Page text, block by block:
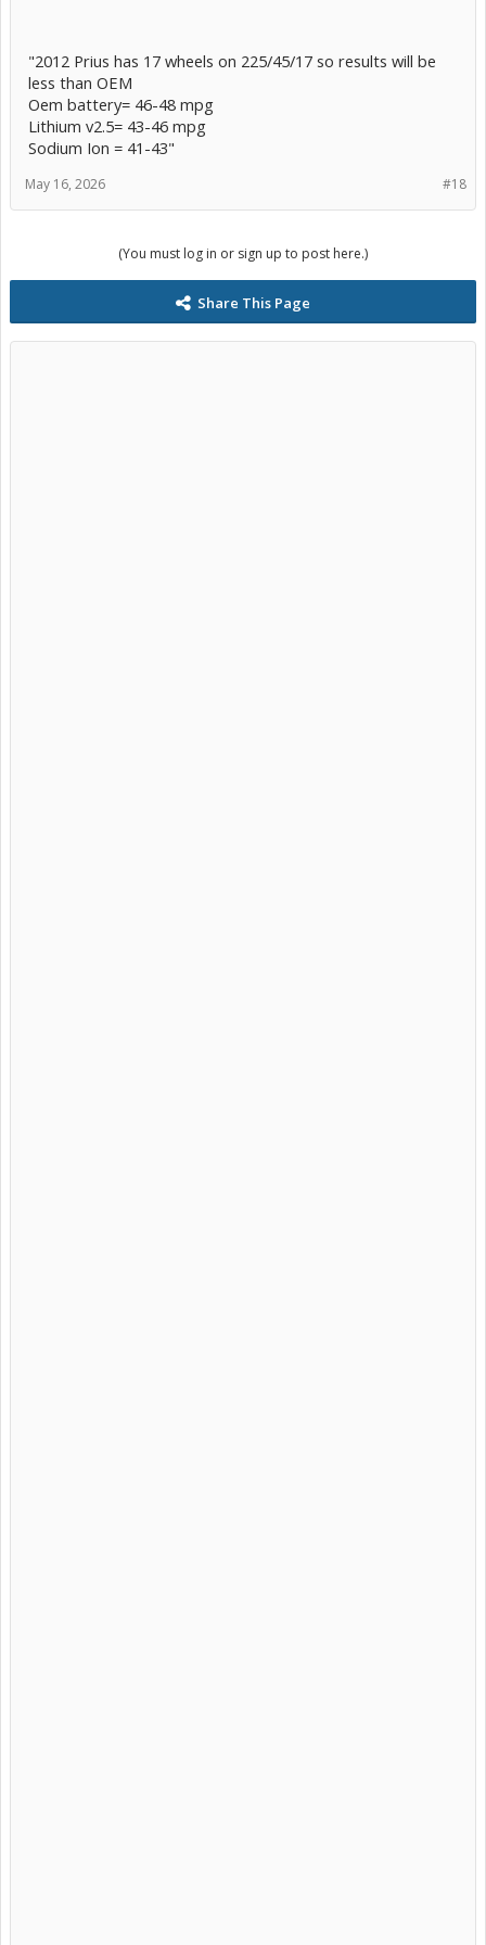
"2012 Prius has 17 wheels on 225/45/17 so results will be
less than OEM
Oem battery= 46-48 mpg
Lithium v2.5= 43-46 mpg
Sodium Ion = 41-43"
#18
May 16, 2026
(You must log in or sign up to post here.)
Share This Page